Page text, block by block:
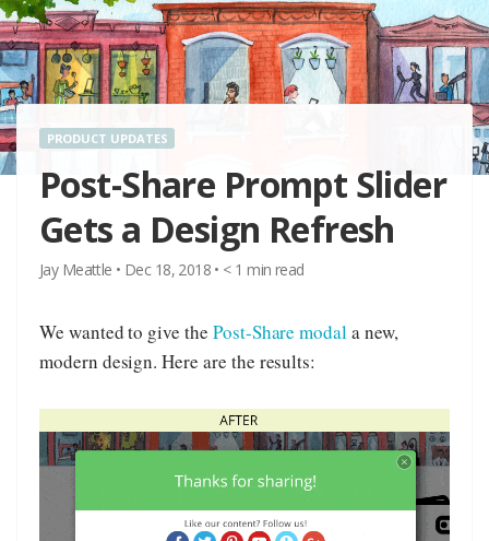
PRODUCT UPDATES
Post-Share Prompt Slider
Gets a Design Refresh
Jay Meattle • Dec 18, 2018 • < 1 min read
We wanted to give the Post-Share modal a new,
modern design. Here are the results: